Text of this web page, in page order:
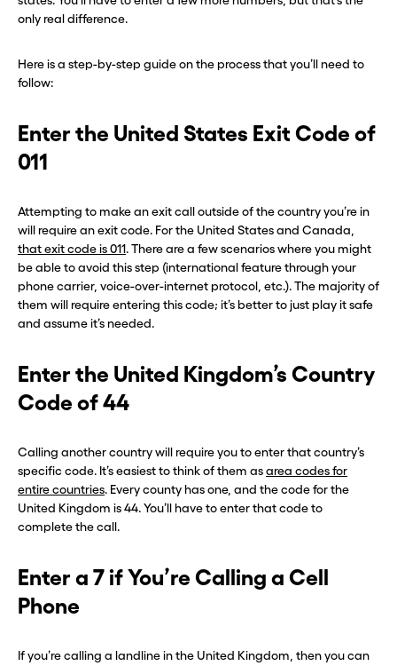
only real difference.
Here is a step-by-step guide on the process that you’ll need to
follow:
Enter the United States Exit Code of
011
Attempting to make an exit call outside of the country you’re in
will require an exit code. For the United States and Canada,
that exit code is 011. There are a few scenarios where you might
be able to avoid this step (international feature through your
phone carrier, voice-over-internet protocol, etc.). The majority of
them will require entering this code; it’s better to just play it safe
and assume it’s needed.
Enter the United Kingdom’s Country
Code of 44
Calling another country will require you to enter that country’s
specific code. It’s easiest to think of them asarea codes for
entire countries. Every county has one, and the code for the
United Kingdom is 44. You’ll have to enter that code to
complete the call.
Enter a 7 if You’re Calling a Cell
Phone
If you’re calling a landline in the United Kingdom, then you can